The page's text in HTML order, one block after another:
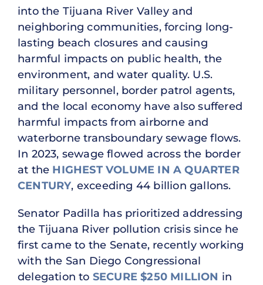
into the Tijuana River Valley and
neighboring communities, forcing long-
lasting beach closures and causing
harmful impacts on public health, the
environment, and water quality. U.S.
military personnel, border patrol agents,
and the local economy have also suffered
harmful impacts from airborne and
waterborne transboundary sewage flows.
In 2023, sewage flowed across the border
at the HIGHEST VOLUME IN A QUARTER
CENTURY, exceeding 44 billion gallons.
Senator Padilla has prioritized addressing
the Tijuana River pollution crisis since he
first came to the Senate, recently working
with the San Diego Congressional
delegation to SECURE $250 MILLION in